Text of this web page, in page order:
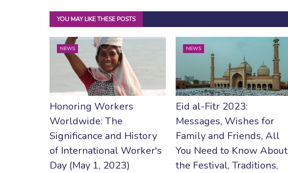
YOU MAY LIKE THESE POSTS
NEWS
Honoring Workers
Worldwide: The
Significance and History
of International Worker's
Day (May 1, 2023)
NEWS
Eid al-Fitr 2023:
Messages, Wishes for
Family and Friends, All
You Need to Know About
the Festival, Traditions,